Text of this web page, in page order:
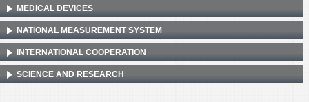
MEDICAL DEVICES
NATIONAL MEASUREMENT SYSTEM
INTERNATIONAL COOPERATION
SCIENCE AND RESEARCH